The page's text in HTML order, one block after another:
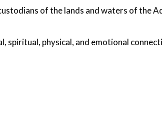
of the lands and waters of the
spiritual, physical, and emotional